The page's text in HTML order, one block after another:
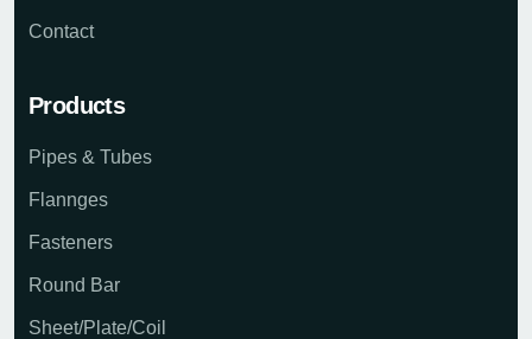
Contact
Products
Pipes & Tubes
Flannges
Fasteners
Round Bar
Sheet/Plate/Coil